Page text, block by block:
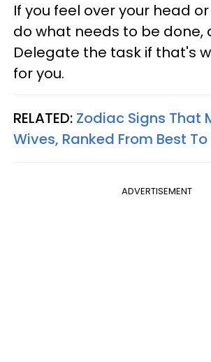
If you feel over your head
do what needs to be done,
Delegate the task if that's
for you.
RELATED: Zodiac Signs That
Wives, Ranked From Best
ADVERTISEMENT